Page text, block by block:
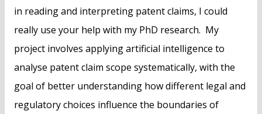
in reading and interpreting patent claims, I could
really use your help with my PhD research. My
project involves applying artificial intelligence to
analyse patent claim scope systematically, with the
goal of better understanding how different legal and
regulatory choices influence the boundaries of